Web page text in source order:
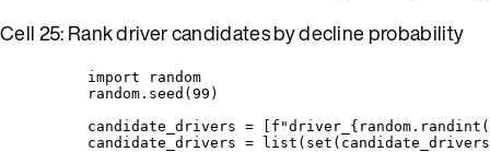
Cell 25: Rank driver candidates by decline probability
import random
random. seed ( 99 )
candidate_drivers = f "driver_ { random. randint (
candidate_drivers = list ( set ( candidate_drivers